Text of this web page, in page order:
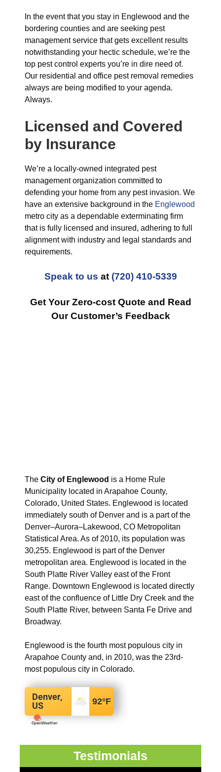
In the event that you stay in Englewood and the
bordering counties and are seeking pest
management service that gets excellent results
notwithstanding your hectic schedule, we’re the
top pest control experts you’re in dire need of.
Our residential and office pest removal remedies
always are being modified to your agenda.
Always.
Licensed and Covered
by Insurance
We’re a locally-owned integrated pest
management organization committed to
defending your home from any pest invasion. We
have an extensive background in the Englewood
metro city as a dependable exterminating firm
that is fully licensed and insured, adhering to full
alignment with industry and legal standards and
requirements.
Speak to us at (720) 410-5339
Get Your Zero-cost Quote and Read
Our Customer’s Feedback
The City of Englewood is a Home Rule
Municipality located in Arapahoe County,
Colorado, United States. Englewood is located
immediately south of Denver and is a part of the
Denver–Aurora–Lakewood, CO Metropolitan
Statistical Area. As of 2010, its population was
30,255. Englewood is part of the Denver
metropolitan area. Englewood is located in the
South Platte River Valley east of the Front
Range. Downtown Englewood is located directly
east of the confluence of Little Dry Creek and the
South Platte River, between Santa Fe Drive and
Broadway.
Englewood is the fourth most populous city in
Arapahoe County and, in 2010, was the 23rd-
most populous city in Colorado.
Denver,
US
92°F
Testimonials